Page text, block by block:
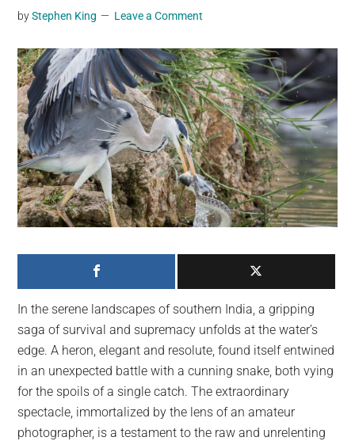
trending
and
breaking
news.
For
a
social
generation,
we
are
on
planet.
byStephen King Leave a Comment
In the serene landscapes of southern India, a gripping
saga of survival and supremacy unfolds at the water’s
edge. A heron, elegant and resolute, found itself entwined
in an unexpected battle with a cunning snake, both vying
for the spoils of a single catch. The extraordinary
spectacle, immortalized by the lens of an amateur
photographer, is a testament to the raw and unrelenting